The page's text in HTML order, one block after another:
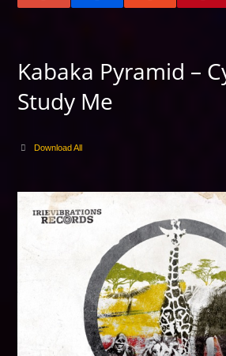
Kabaka Pyramid –
Study Me
Download All